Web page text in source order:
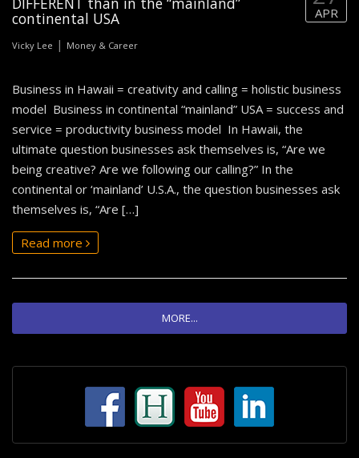
continental USA
Vicky Lee | Money & Career
APR
Business in Hawaii = creativity and calling = holistic business
model Business in continental “mainland” USA = success and
service = productivity business model In Hawaii, the
ultimate question businesses ask themselves is, “Are we
being creative? Are we following our calling?” In the
continental or ‘mainland’ U.S.A., the question businesses ask
themselves is, “Are […]
Read more
MORE...